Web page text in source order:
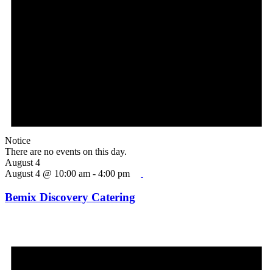
Notice
There are no events on this day.
August 4
August 4 @ 10:00 am - 4:00 pm
Bemix Discovery Catering